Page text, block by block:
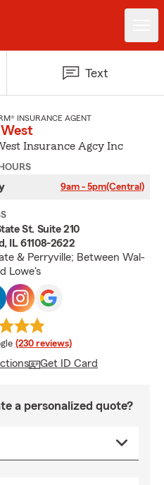
Text
INSURANCE AGENT
West
Insurance Agcy Inc
9am - 5pm(Central)
St. Suite 210
IL 61108-2622
& Perryville; Between Wal-
Lowe's
rating
(230 reviews)
Get ID Card
a personalized quote?